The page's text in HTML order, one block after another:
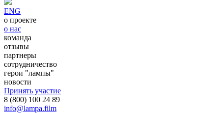
ENG
о проекте
о нас
команда
отзывы
партнеры
сотрудничество
герои "лампы"
новости
Принять участие
8 (800) 100 24 89
info@lampa.film